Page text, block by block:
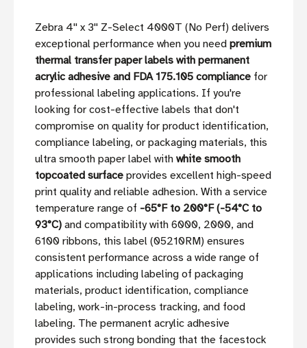
Zebra 4'' x 3'' Z-Select 4000T (No Perf) delivers
exceptional performance when you need premium
thermal transfer paper labels with permanent
acrylic adhesive and FDA 175.105 compliance for
professional labeling applications. If you're
looking for cost-effective labels that don't
compromise on quality for product identification,
compliance labeling, or packaging materials, this
ultra smooth paper label with white smooth
topcoated surface provides excellent high-speed
print quality and reliable adhesion. With a service
temperature range of -65°F to 200°F (-54°C to
93°C) and compatibility with 6000, 2000, and
6100 ribbons, this label (05210RM) ensures
consistent performance across a wide range of
applications including labeling of packaging
materials, product identification, compliance
labeling, work-in-process tracking, and food
labeling. The permanent acrylic adhesive
provides such strong bonding that the facestock